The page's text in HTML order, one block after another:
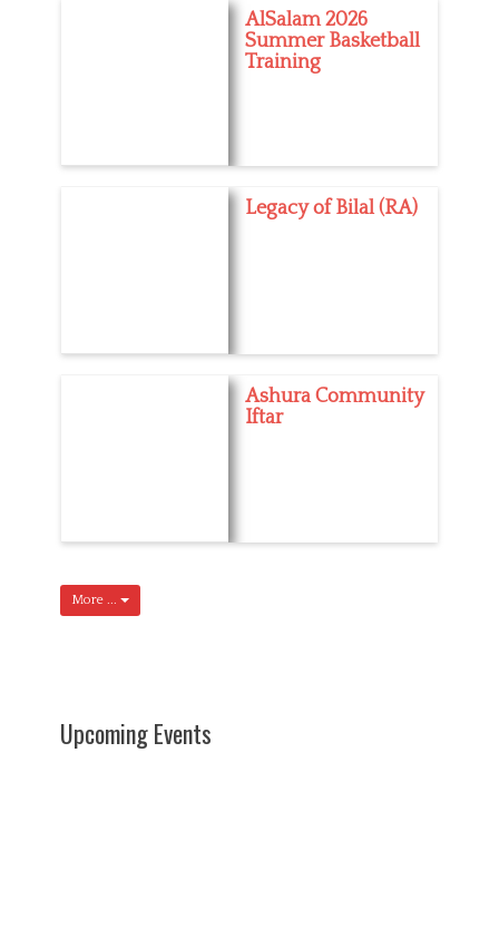
AlSalam 2026
Summer Basketball
Training
Legacy of Bilal (RA)
Ashura Community
Iftar
More ...
Upcoming Events